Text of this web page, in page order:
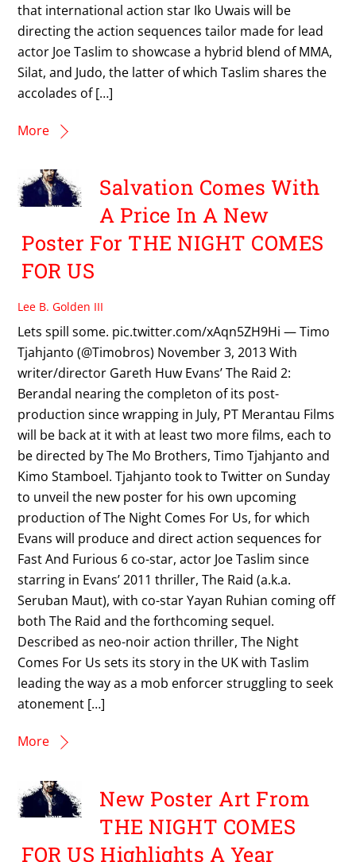
that international action star Iko Uwais will be
directing the action sequences tailor made for lead
actor Joe Taslim to showcase a hybrid blend of MMA,
Silat, and Judo, the latter of which Taslim shares the
accolades of […]
More
Salvation Comes With
A Price In A New
Poster For THE NIGHT COMES
FOR US
Lee B. Golden III
Lets spill some. pic.twitter.com/xAqn5ZH9Hi — Timo
Tjahjanto (@Timobros) November 3, 2013 With
writer/director Gareth Huw Evans’ The Raid 2:
Berandal nearing the completon of its post-
production since wrapping in July, PT Merantau Films
will be back at it with at least two more films, each to
be directed by The Mo Brothers, Timo Tjahjanto and
Kimo Stamboel. Tjahjanto took to Twitter on Sunday
to unveil the new poster for his own upcoming
production of The Night Comes For Us, for which
Evans will produce and direct action sequences for
Fast And Furious 6 co-star, actor Joe Taslim since
starring in Evans’ 2011 thriller, The Raid (a.k.a.
Seruban Maut), with co-star Yayan Ruhian coming off
both The Raid and the forthcoming sequel.
Described as neo-noir action thriller, The Night
Comes For Us sets its story in the UK with Taslim
leading the way as a mob enforcer struggling to seek
atonement […]
More
New Poster Art From
THE NIGHT COMES
FOR US Highlights A Year